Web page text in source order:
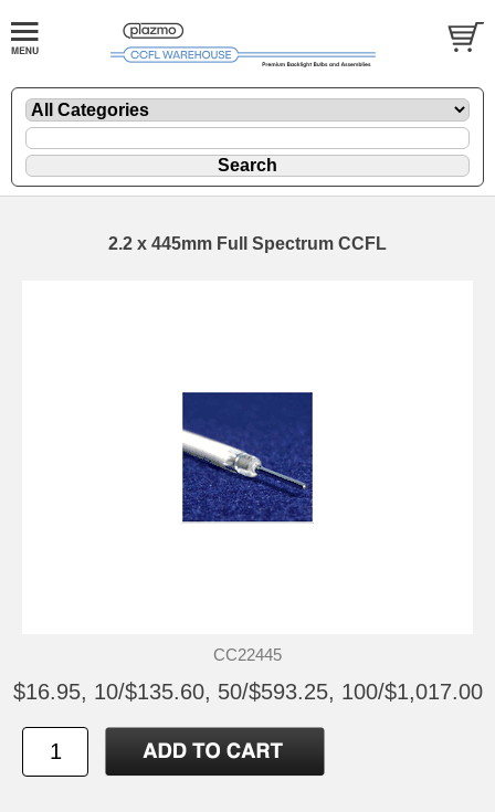
2.2 x 445mm Full Spectrum CCFL
CC22445
$16.95, 10/$135.60, 50/$593.25, 100/$1,017.00